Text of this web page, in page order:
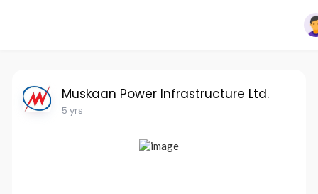
Muskaan Power Infrastructure Ltd.
5 yrs